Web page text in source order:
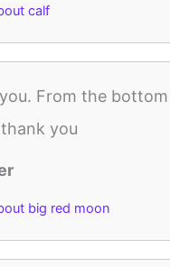
calf
From the
you
big red moon